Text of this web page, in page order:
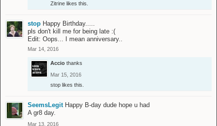
Zitrine likes this.
stop Happy Birthday.....
pls don't kill me for being late :(
Edit: Oops... I mean anniversary..
Mar 14, 2016
Accio thanks
Mar 15, 2016
stop likes this.
SeemsLegit Happy B-day dude hope u had
A gr8 day.
Mar 13, 2016